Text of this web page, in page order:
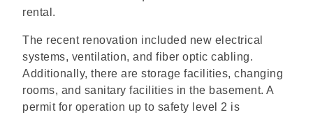
rental.
The recent renovation included new electrical
systems, ventilation, and fiber optic cabling.
Additionally, there are storage facilities, changing
rooms, and sanitary facilities in the basement. A
permit for operation up to safety level 2 is